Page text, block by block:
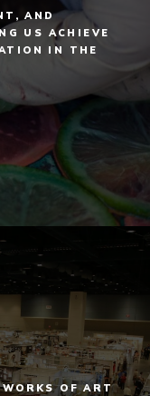
AND
US ACHIEVE
IN THE
OF ART